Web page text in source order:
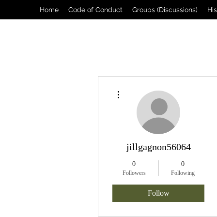
Home Code of Conduct Groups (Discussions)
jillgagnon56064
0
Followers
0
Following
Follow